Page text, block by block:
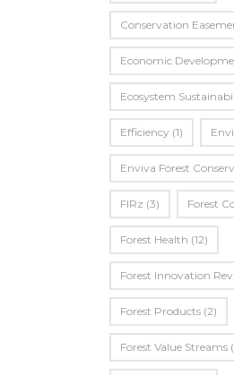
Conservation
Economic
Ecosystem
Efficiency (1)
Enviva Forest
FIRz (3) Forest
Forest Health (12)
Forest Innovation
Forest Products (2)
Forest Value Streams